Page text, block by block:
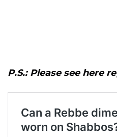
P.S.: Please see here